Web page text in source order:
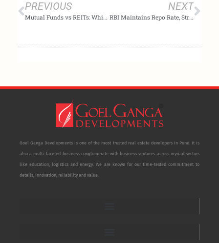
PREVIOUS
Mutual Funds vs REITs: Which is better for investment purposes?
NEXT
RBI Maintains Repo Rate, Strengthening Real Estate Competence
Goel Ganga Developments is one of the most trusted real estate developers in Pune. It is
also a multi-faceted business conglomerate with business ventures across myriad sectors
like education, logistics and energy. We are known for our time-tested commitment to
details, innovation, reliability and value.